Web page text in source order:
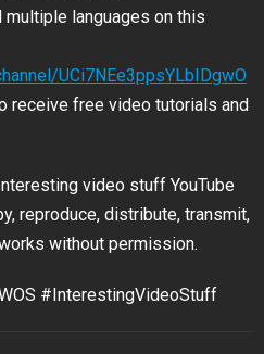
languages on this
UCi7NEe3ppsYLbIDgwO
receive free video tutorials and
video stuff YouTube
reproduce, distribute, transmit,
without permission.
#InterestingVideoStuff